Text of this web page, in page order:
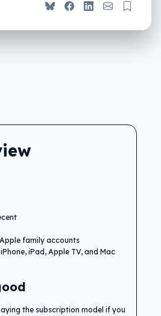
family accounts
iPad, Apple TV, and Mac
the subscription model if you